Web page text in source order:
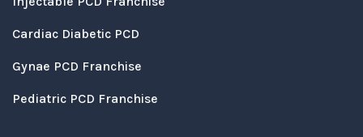
Cardiac Diabetic PCD
Gynae PCD Franchise
Pediatric PCD Franchise